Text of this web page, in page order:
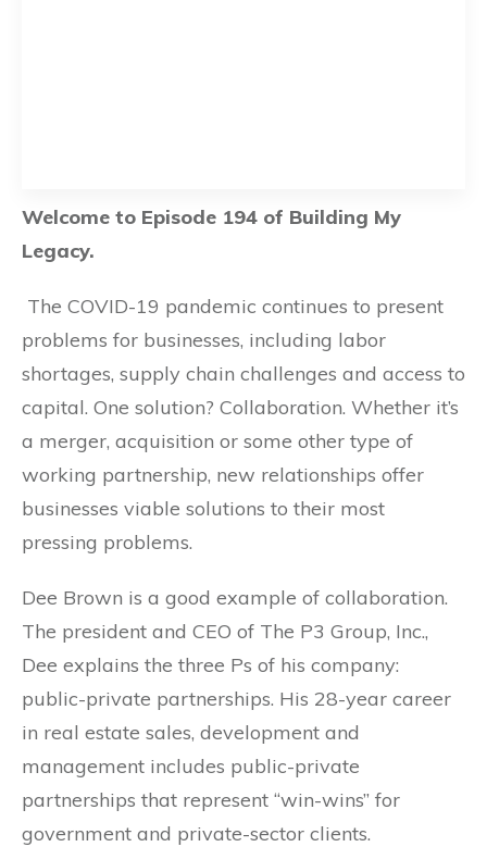
Welcome to Episode 194 of Building My
Legacy.
The COVID-19 pandemic continues to present
problems for businesses, including labor
shortages, supply chain challenges and access to
capital. One solution? Collaboration. Whether it’s
a merger, acquisition or some other type of
working partnership, new relationships offer
businesses viable solutions to their most
pressing problems.
Dee Brown is a good example of collaboration.
The president and CEO of The P3 Group, Inc.,
Dee explains the three Ps of his company:
public-private partnerships. His 28-year career
in real estate sales, development and
management includes public-private
partnerships that represent “win-wins” for
government and private-sector clients.